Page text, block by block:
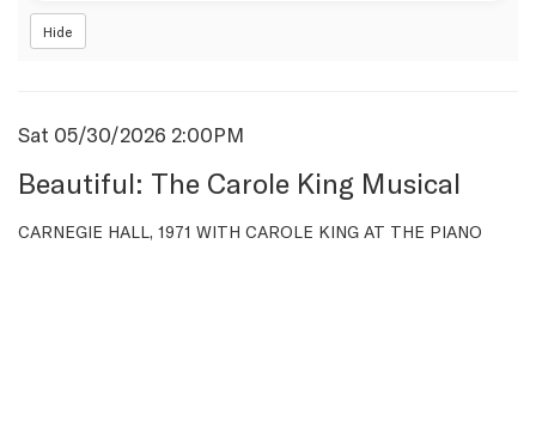
Hide
Item
details
Date
Sat 05/30/2026 2:00PM
Beautiful: The Carole King Musical
Description
CARNEGIE HALL, 1971 WITH CAROLE KING AT THE PIANO